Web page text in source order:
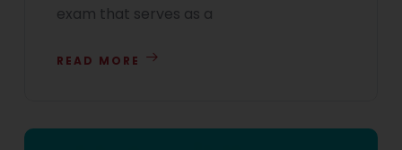
exam that serves as a
READ MORE